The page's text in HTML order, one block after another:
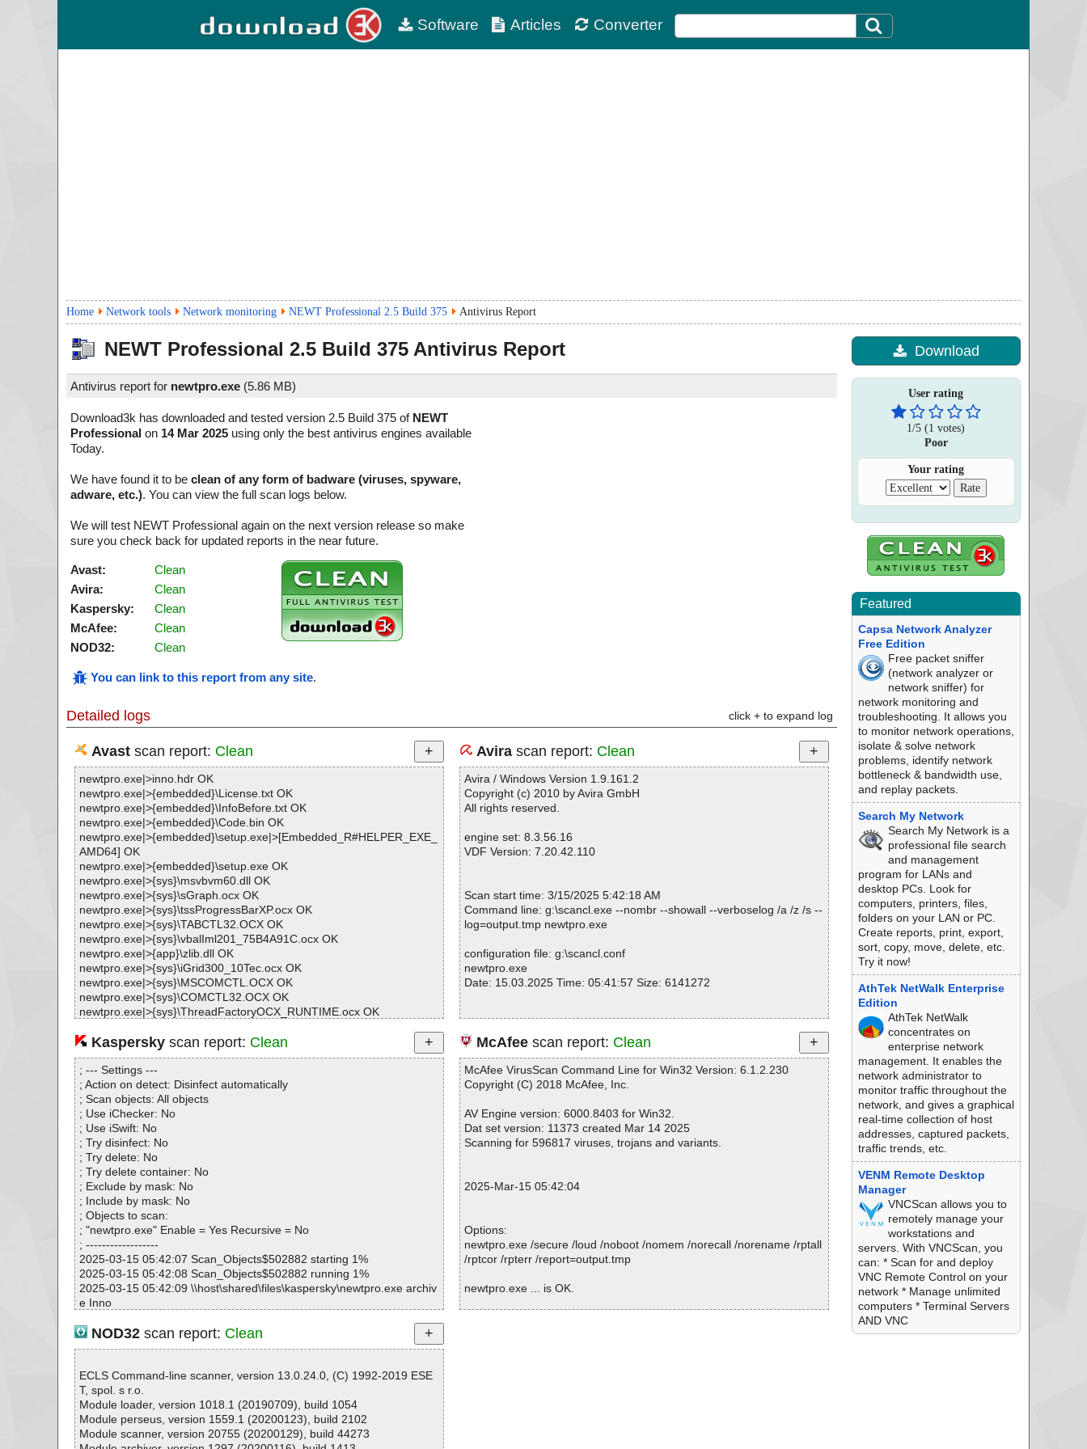
Software Articles Converter
Home Network tools Network monitoring NEWT Professional 2.5 Build 375 Antivirus Report
NEWT Professional 2.5 Build 375 Antivirus Report
Antivirus report for newtpro.exe (5.86 MB)
Download3k has downloaded and tested version 2.5 Build 375 of NEWT
Professional on 14 Mar 2025 using only the best antivirus engines available
Today.
We have found it to be clean of any form of badware (viruses, spyware,
adware, etc.). You can view the full scan logs below.
We will test NEWT Professional again on the next version release so make
sure you check back for updated reports in the near future.
Avast:
Clean
Avira:
Clean
Kaspersky:
Clean
McAfee:
Clean
NOD32:
Clean
You can link to this report from any site.
Detailed logs click + to expand log
Avastscan report: Clean
newtpro.exe|>inno.hdr OK
newtpro.exe|>{embedded}\License.txt OK
newtpro.exe|>{embedded}\InfoBefore.txt OK
newtpro.exe|>{embedded}\Code.bin OK
newtpro.exe|>{embedded}\setup.exe|>[Embedded_R#HELPER_EXE_
AMD64] OK
newtpro.exe|>{embedded}\setup.exe OK
newtpro.exe|>{sys}\msvbvm60.dll OK
newtpro.exe|>{sys}\sGraph.ocx OK
newtpro.exe|>{sys}\tssProgressBarXP.ocx OK
newtpro.exe|>{sys}\TABCTL32.OCX OK
newtpro.exe|>{sys}\vbalIml201_75B4A91C.ocx OK
newtpro.exe|>{app}\zlib.dll OK
newtpro.exe|>{sys}\iGrid300_10Tec.ocx OK
newtpro.exe|>{sys}\MSCOMCTL.OCX OK
newtpro.exe|>{sys}\COMCTL32.OCX OK
newtpro.exe|>{sys}\ThreadFactoryOCX_RUNTIME.ocx OK
newtpro.exe|>{app}\NEWTScanner.dll|>[UPX] OK
newtpro.exe|>{app}\NEWTScanner.dll OK
newtpro.exe|>{app}\NEWTPro.exe|>[UPX] OK
newtpro.exe|>{app}\NEWTPro.exe OK
newtpro.exe|>{app}\NEWTPro Help.chm|>#IDXHDR OK
newtpro.exe|>{app}\NEWTPro Help.chm|>#STRINGS OK
newtpro.exe|>{app}\NEWTPro Help.chm|>#SYSTEM OK
newtpro.exe|>{app}\NEWTPro Help.chm|>#TOPICS OK
newtpro.exe|>{app}\NEWTPro Help.chm|>#URLSTR OK
newtpro.exe|>{app}\NEWTPro Help.chm|>#URLTBL OK
newtpro.exe|>{app}\NEWTPro Help.chm|>#WINDOWS OK
newtpro.exe|>{app}\NEWTPro Help.chm|>$FIftiMain OK
newtpro.exe|>{app}\NEWTPro Help.chm|>$OBJINST OK
newtpro.exe|>{app}\NEWTPro Help.chm|>$WWKeywordLinks\BTree
OK
newtpro.exe|>{app}\NEWTPro Help.chm|>$WWKeywordLinks\Data O
K
newtpro.exe|>{app}\NEWTPro Help.chm|>$WWKeywordLinks\Map OK
newtpro.exe|>{app}\NEWTPro Help.chm|>$WWKeywordLinks\Propert
newtpro.exe|>{app}\NEWTPro Help.chm|>About.gif OK
newtpro.exe|>{app}\NEWTPro Help.chm|>credential manager.htm OK
newtpro.exe|>{app}\NEWTPro Help.chm|>discover by group.htm OK
newtpro.exe|>{app}\NEWTPro Help.chm|>discover by IP range.htm O
K
newtpro.exe|>{app}\NEWTPro Help.chm|>DiscoveryByGroup.gif OK
newtpro.exe|>{app}\NEWTPro Help.chm|>DiscoveryByIPRange.gif OK
Avirascan report: Clean
Avira / Windows Version 1.9.161.2
Copyright (c) 2010 by Avira GmbH
All rights reserved.
engine set: 8.3.56.16
VDF Version: 7.20.42.110
Scan start time: 3/15/2025 5:42:18 AM
Command line: g:\scancl.exe --nombr --showall --verboselog /a /z /s --
log=output.tmp newtpro.exe
configuration file: g:\scancl.conf
newtpro.exe
Date: 15.03.2025 Time: 05:41:57 Size: 6141272
Statistics :
Directories............... : 0
Archives.................. : 1
Files..................... : 1
Warnings.............. : 0
Suspicious............ : 0
Infections................ : 0
Kasperskyscan report: Clean
; --- Settings ---
; Action on detect: Disinfect automatically
; Scan objects: All objects
; Use iChecker: No
; Use iSwift: No
; Try disinfect: No
; Try delete: No
; Try delete container: No
; Exclude by mask: No
; Include by mask: No
; Objects to scan:
; "newtpro.exe" Enable = Yes Recursive = No
; ------------------
2025-03-15 05:42:07 Scan_Objects$502882 starting 1%
2025-03-15 05:42:08 Scan_Objects$502882 running 1%
2025-03-15 05:42:09 \\host\shared\files\kaspersky\newtpro.exe archiv
e Inno
data0059.res ok
2025-03-15 05:42:09 \\host\shared\files\kaspersky\newtpro.exe//exe o
2025-03-15 05:42:09 \\host\shared\files\kaspersky\newtpro.exe//script
ok
2025-03-15 05:42:09 \\host\shared\files\kaspersky\newtpro.exe//data0
000//data0022.res ok
2025-03-15 05:42:09 \\host\shared\files\kaspersky\newtpro.exe//data0
McAfeescan report: Clean
McAfee VirusScan Command Line for Win32 Version: 6.1.2.230
Copyright (C) 2018 McAfee, Inc.
AV Engine version: 6000.8403 for Win32.
Dat set version: 11373 created Mar 14 2025
Scanning for 596817 viruses, trojans and variants.
2025-Mar-15 05:42:04
Options:
newtpro.exe /secure /loud /noboot /nomem /norecall /norename /rptall
/rptcor /rpterr /report=output.tmp
newtpro.exe ... is OK.
NOD32scan report: Clean
ECLS Command-line scanner, version 13.0.24.0, (C) 1992-2019 ESE
T, spol. s r.o.
Module loader, version 1018.1 (20190709), build 1054
Module perseus, version 1559.1 (20200123), build 2102
Module scanner, version 20755 (20200129), build 44273
Download
User rating
1/5 (1 votes)
Poor
Your rating
Featured
Capsa Network Analyzer
Free Edition
Free packet sniffer
(network analyzer or
network sniffer) for
network monitoring and
troubleshooting. It allows you
to monitor network operations,
isolate & solve network
problems, identify network
bottleneck & bandwidth use,
and replay packets.
Search My Network
Search My Network is a
professional file search
and management
program for LANs and
desktop PCs. Look for
computers, printers, files,
folders on your LAN or PC.
Create reports, print, export,
sort, copy, move, delete, etc.
Try it now!
AthTek NetWalk Enterprise
Edition
AthTek NetWalk
concentrates on
enterprise network
management. It enables the
network administrator to
monitor traffic throughout the
network, and gives a graphical
real-time collection of host
addresses, captured packets,
traffic trends, etc.
VENM Remote Desktop
Manager
VNCScan allows you to
remotely manage your
workstations and
servers. With VNCScan, you
can: * Scan for and deploy
VNC Remote Control on your
network * Manage unlimited
computers * Terminal Servers
AND VNC